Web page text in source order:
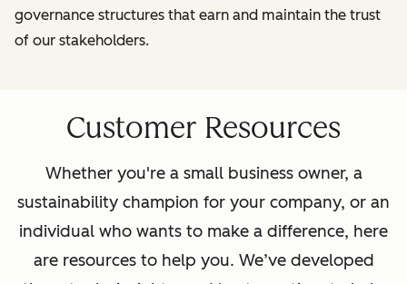
governance structures that earn and maintain the trust
of our stakeholders.
Customer Resources
Whether you're a small business owner, a
sustainability champion for your company, or an
individual who wants to make a difference, here
are resources to help you. We’ve developed